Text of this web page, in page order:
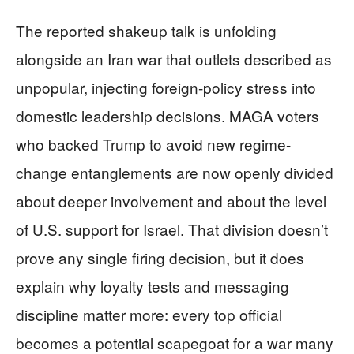
The reported shakeup talk is unfolding
alongside an Iran war that outlets described as
unpopular, injecting foreign-policy stress into
domestic leadership decisions. MAGA voters
who backed Trump to avoid new regime-
change entanglements are now openly divided
about deeper involvement and about the level
of U.S. support for Israel. That division doesn’t
prove any single firing decision, but it does
explain why loyalty tests and messaging
discipline matter more: every top official
becomes a potential scapegoat for a war many